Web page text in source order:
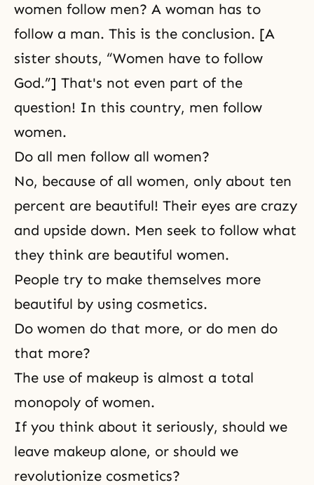
women follow men? A woman has to
follow a man. This is the conclusion. [A
sister shouts, “Women have to follow
God.”] That's not even part of the
question! In this country, men follow
women.
Do all men follow all women?
No, because of all women, only about ten
percent are beautiful! Their eyes are crazy
and upside down. Men seek to follow what
they think are beautiful women.
People try to make themselves more
beautiful by using cosmetics.
Do women do that more, or do men do
that more?
The use of makeup is almost a total
monopoly of women.
If you think about it seriously, should we
leave makeup alone, or should we
revolutionize cosmetics?